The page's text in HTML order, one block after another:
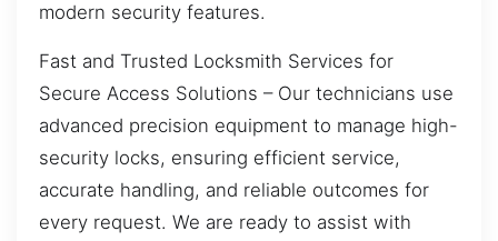
modern security features.
Fast and Trusted Locksmith Services for
Secure Access Solutions – Our technicians use
advanced precision equipment to manage high-
security locks, ensuring efficient service,
accurate handling, and reliable outcomes for
every request. We are ready to assist with